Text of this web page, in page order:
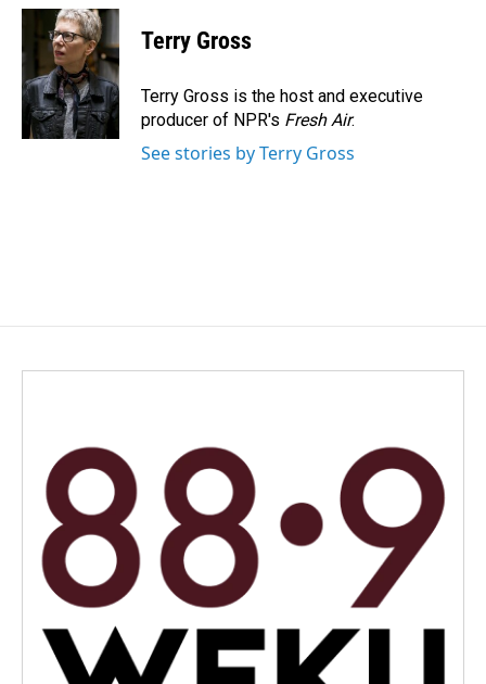
c
b
o
o
k
n
k
e
d
I
n
a
i
l
Terry Gross
Terry Gross is the host and executive
producer of NPR's Fresh Air.
See stories by Terry Gross